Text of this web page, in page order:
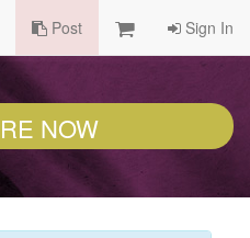
Post Sign In
NOW